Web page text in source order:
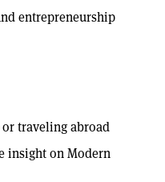
entrepreneurship
traveling abroad
insight on Modern